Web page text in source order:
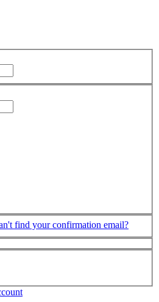
find your confirmation email?